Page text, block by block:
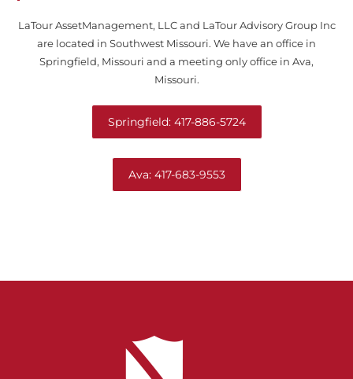
LaTour AssetManagement, LLC and LaTour Advisory Group Inc
are located in Southwest Missouri. We have an office in
Springfield, Missouri and a meeting only office in Ava,
Missouri.
Springfield: 417-886-5724
Ava: 417-683-9553